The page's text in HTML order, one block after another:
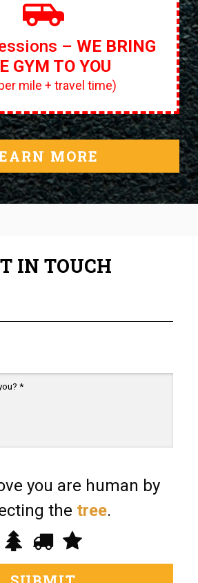
– WE BRING
GYM TO YOU
mile + travel time)
MORE
IN TOUCH
you are human by
the tree.
Please
prove
1 2